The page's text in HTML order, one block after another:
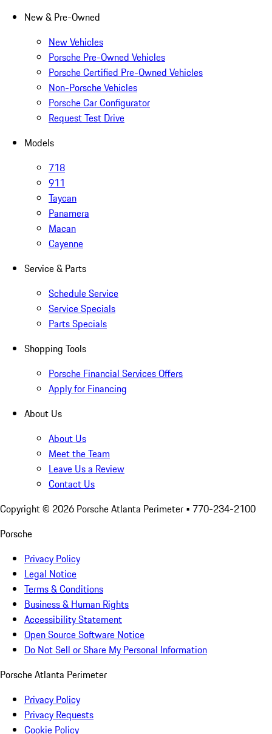
New & Pre-Owned
New Vehicles
Porsche Pre-Owned Vehicles
Porsche Certified Pre-Owned Vehicles
Non-Porsche Vehicles
Porsche Car Configurator
Request Test Drive
Models
718
911
Taycan
Panamera
Macan
Cayenne
Service & Parts
Schedule Service
Service Specials
Parts Specials
Shopping Tools
Porsche Financial Services Offers
Apply for Financing
About Us
About Us
Meet the Team
Leave Us a Review
Contact Us
Copyright © 2026 Porsche Atlanta Perimeter • 770-234-2100
Porsche
Privacy Policy
Legal Notice
Terms & Conditions
Business & Human Rights
Accessibility Statement
Open Source Software Notice
Do Not Sell or Share My Personal Information
Porsche Atlanta Perimeter
Privacy Policy
Privacy Requests
Cookie Policy